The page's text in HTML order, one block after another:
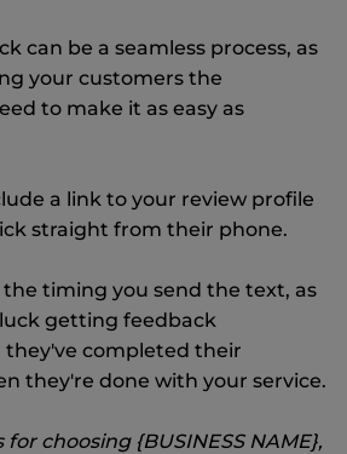
can be a seamless process, as
your customers the
to make it as easy as
a link to your review profile
straight from their phone.
timing you send the text, as
getting feedback
completed their
they're done with your service.
choosing {BUSINESS NAME},